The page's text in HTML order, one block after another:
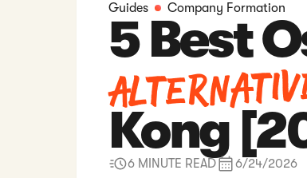
Guides Company Formation
5 Best
Kong
6 MINUTE READ 6/24/2026